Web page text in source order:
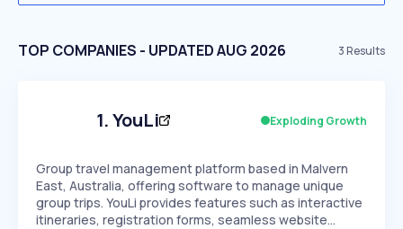
TOP COMPANIES - UPDATED AUG 2026 3Results
1.YouLi Exploding Growth
Group travel management platform based in Malvern
East, Australia, offering software to manage unique
group trips. YouLi provides features such as interactive
itineraries, registration forms, seamless website…